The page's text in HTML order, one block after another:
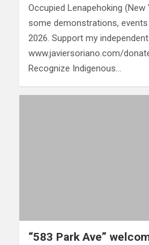
Occupied Lenapehoking
some demonstrations,
2026. Support my
www.javiersoriano.com/
Recognize Indigenous…
“583 Park Ave”